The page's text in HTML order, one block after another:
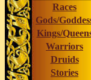
Races
Gods/
Kings/
Warriors
Druids
Stories